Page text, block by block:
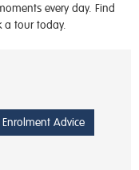
every day. Find
a tour today.
Advice